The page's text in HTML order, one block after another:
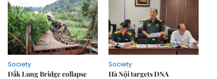
Society
Đắk Lung Bridge collapse
Society
Hà Nội targets DNA